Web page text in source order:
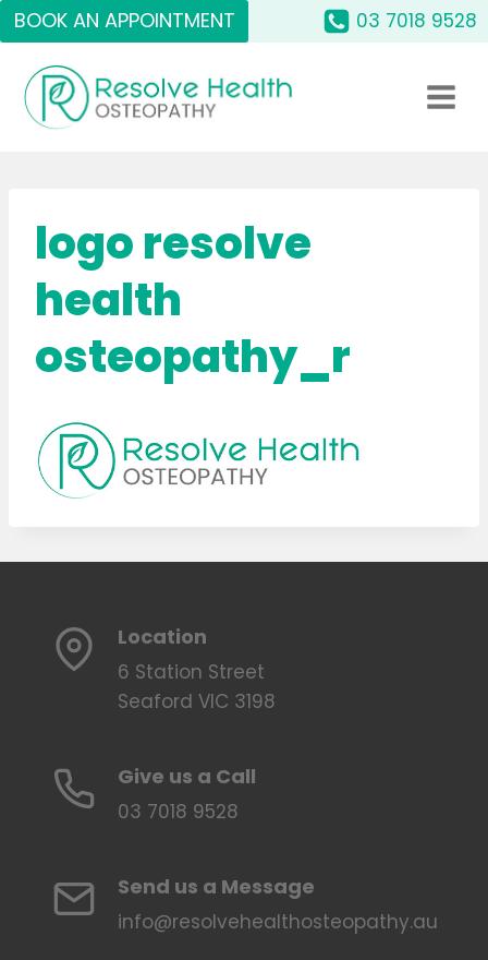
Skip
to
content
BOOK AN APPOINTMENT 03 7018 9528
logo resolve
health
osteopathy_r
Location
6 Station Street
Seaford VIC 3198
Give us a Call
03 7018 9528
Send us a Message
info@resolvehealthosteopathy.au